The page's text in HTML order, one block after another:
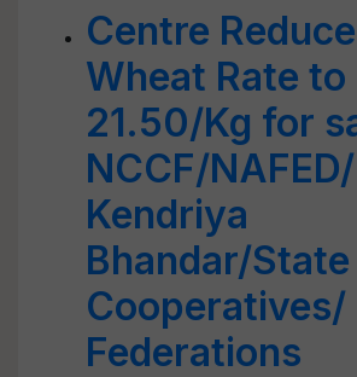
Centre
Wheat Rate to
21.50/Kg for
NCCF/NAFED/
Kendriya
Bhandar/
Cooperatives/
Federations